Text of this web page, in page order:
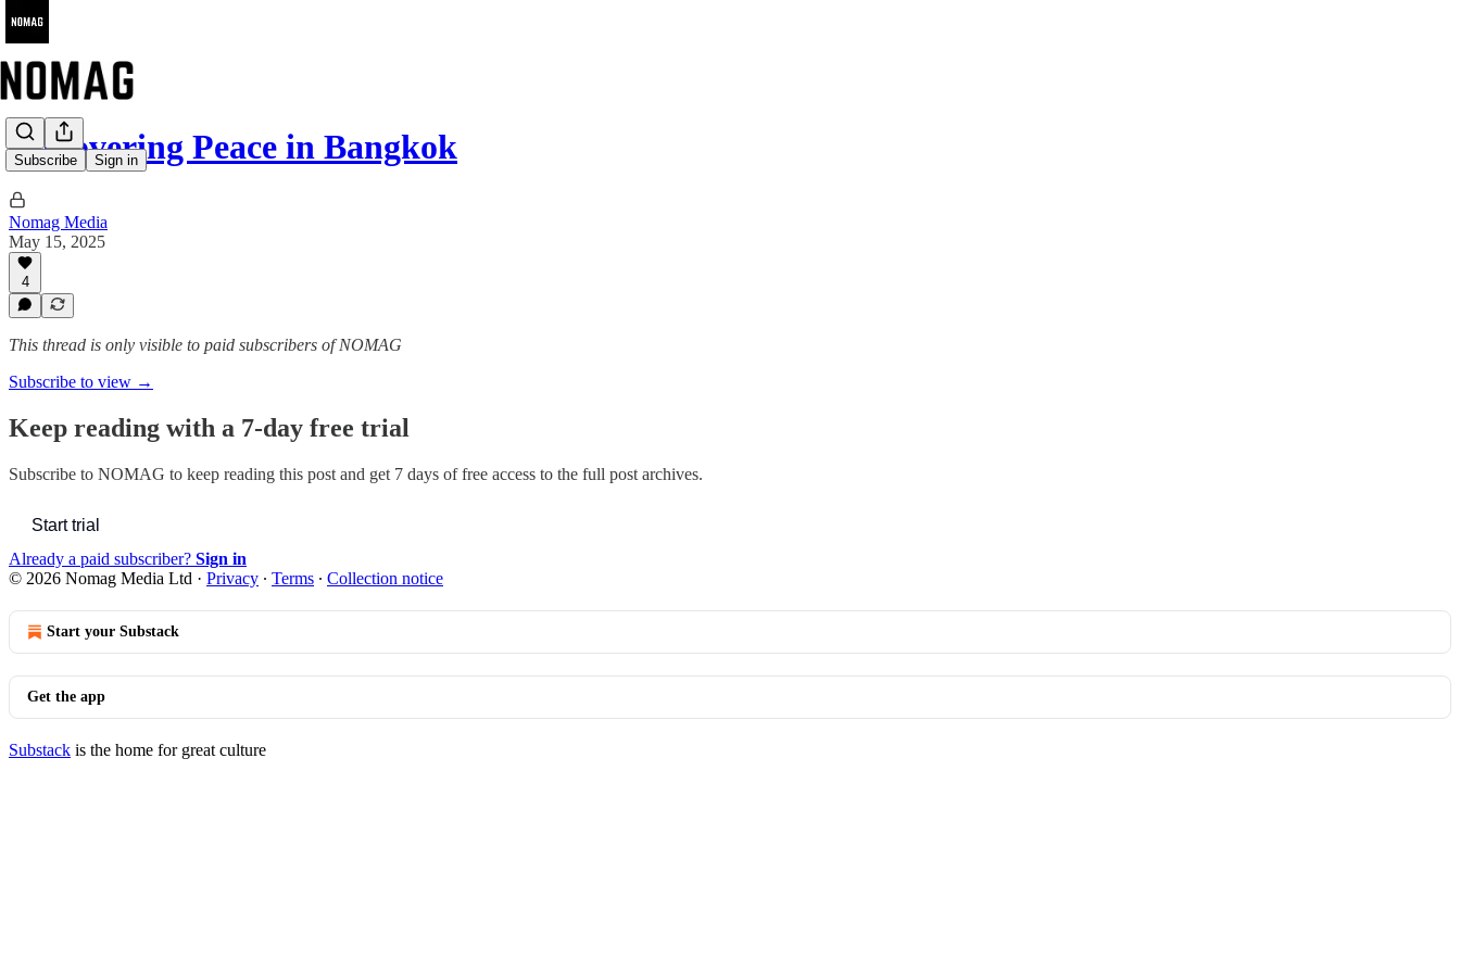
Subscribe Sign in
Discovering Peace in Bangkok
Nomag Media
May 15, 2025
4
This thread is only visible to paid subscribers of NOMAG
Subscribe to view →
Keep reading with a 7-day free trial
Subscribe to NOMAG to keep reading this post and get 7 days of free access to the full post archives.
Start trial
Already a paid subscriber? Sign in
© 2026 Nomag Media Ltd · Privacy ∙ Terms ∙ Collection notice
Start your Substack
Get the app
Substack is the home for great culture